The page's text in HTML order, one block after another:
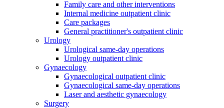
Family care and other interventions
Internal medicine outpatient clinic
Care packages
General practitioner's outpatient clinic
Urology
Urological same-day operations
Urology outpatient clinic
Gynaecology
Gynaecological outpatient clinic
Gynaecological same-day operations
Laser and aesthetic gynaecology
Surgery